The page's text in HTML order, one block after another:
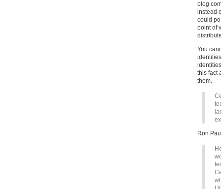
blog
instead
could
point of
You
this fact
them.
Ron